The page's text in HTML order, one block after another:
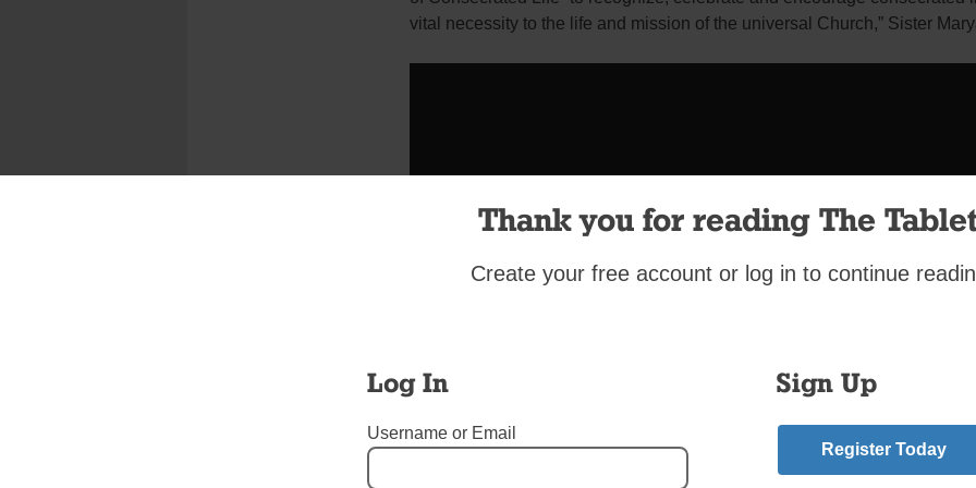
vital necessity to the life and mission of the universal Church,” Sister
Thank you for reading The
Create your free account or log in to continue
Log In
Username or Email
Sign Up
Register Today